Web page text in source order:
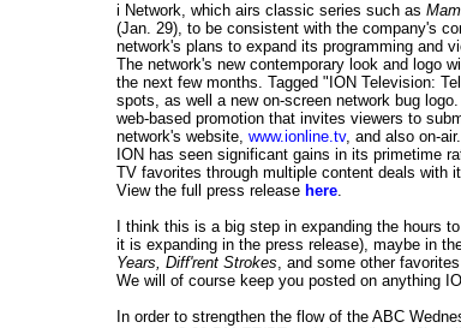
i Network, which airs classic series such as
(Jan. 29), to be consistent with the company's
network's plans to expand its programming and
The network's new contemporary look and logo
the next few months. Tagged "ION Television:
spots, as well a new on-screen network bug
web-based promotion that invites viewers to
network's website, www.ionline.tv, and also on-air.
ION has seen significant gains in its primetime
TV favorites through multiple content deals with
View the full press release here.
I think this is a big step in expanding the hours
it is expanding in the press release), maybe in
Years, Diff'rent Strokes, and some other
We will of course keep you posted on anything
In order to strengthen the flow of the ABC